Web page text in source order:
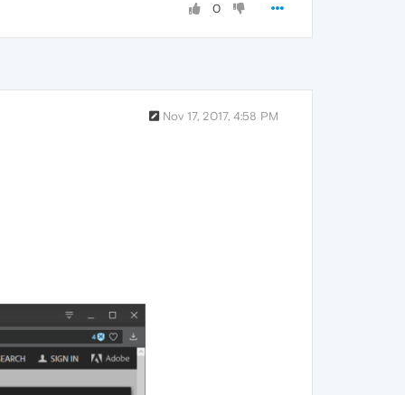
0
Nov 17, 2017, 4:58 PM